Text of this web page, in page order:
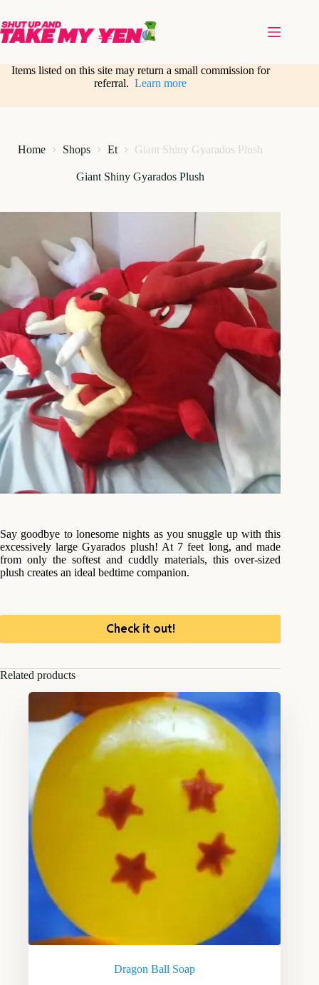
content
Items listed on this site may return a small commission for
referral.Learn more
Home Shops Et Giant Shiny Gyarados Plush
Giant Shiny Gyarados Plush
Say goodbye to lonesome nights as you snuggle up with this
excessively large Gyarados plush! At 7 feet long, and made
from only the softest and cuddly materials, this over-sized
plush creates an ideal bedtime companion.
Check it out!
Related products
Dragon Ball Soap